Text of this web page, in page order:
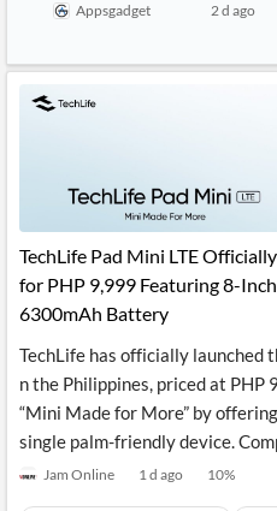
Appsgadget
2 d ago
TechLife Pad Mini LTE
for PHP 9,999 Featuring 8-
6300mAh Battery
TechLife has officially launched
n the Philippines, priced at PHP
“Mini Made for More” by
single palm-friendly device.
Jam Online 1 d ago 10%